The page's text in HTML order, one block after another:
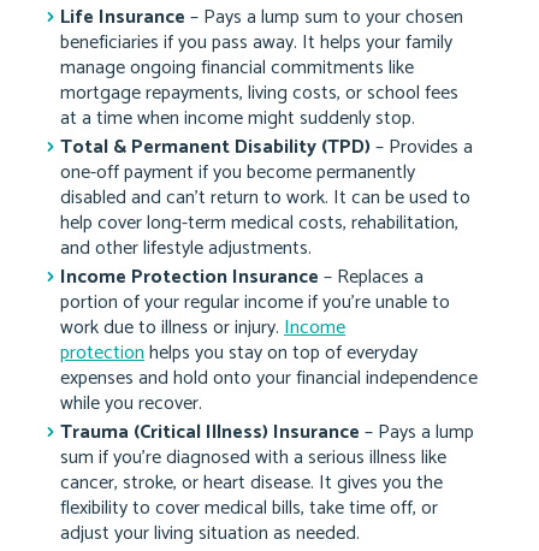
Life Insurance– Pays a lump sum to your chosen
beneficiaries if you pass away. It helps your family
manage ongoing financial commitments like
mortgage repayments, living costs, or school fees
at a time when income might suddenly stop.
Total & Permanent Disability (TPD)– Provides a
one-off payment if you become permanently
disabled and can’t return to work. It can be used to
help cover long-term medical costs, rehabilitation,
and other lifestyle adjustments.
Income Protection Insurance– Replaces a
portion of your regular income if you’re unable to
work due to illness or injury.Income
protectionhelps you stay on top of everyday
expenses and hold onto your financial independence
while you recover.
Trauma (Critical Illness) Insurance– Pays a lump
sum if you’re diagnosed with a serious illness like
cancer, stroke, or heart disease. It gives you the
flexibility to cover medical bills, take time off, or
adjust your living situation as needed.